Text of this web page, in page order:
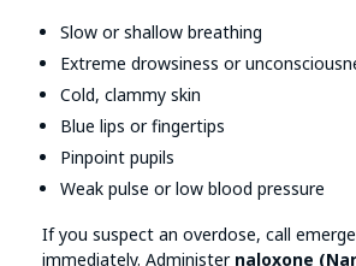
Slow or shallow breathing
Extreme drowsiness or
Cold, clammy skin
Blue lips or fingertips
Pinpoint pupils
Weak pulse or low blood pressure
If you suspect an overdose, call
immediately. Administer naloxone